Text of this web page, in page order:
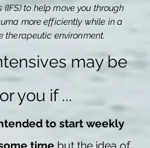
(IFS) to help move you through
more efficiently while in a
therapeutic environment.
may be
you if ...
to start weekly